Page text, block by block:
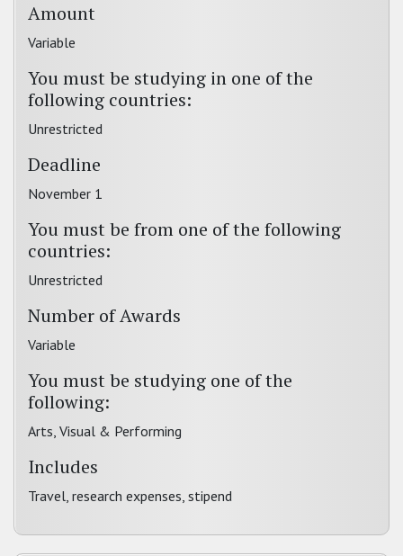
Amount
Variable
You must be studying in one of the
following countries:
Unrestricted
Deadline
November 1
You must be from one of the following
countries:
Unrestricted
Number of Awards
Variable
You must be studying one of the
following:
Arts, Visual & Performing
Includes
Travel, research expenses, stipend